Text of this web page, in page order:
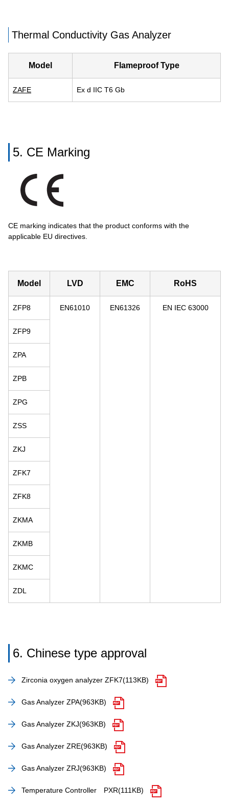
Thermal Conductivity Gas Analyzer
Model Flameproof Type
ZAFE Ex d IIC T6 Gb
5. CE Marking
CE marking indicates that the product conforms with the
applicable EU directives.
Model LVD EMC RoHS
ZFP8 EN61010 EN61326 EN IEC 63000
ZFP9
ZPA
ZPB
ZPG
ZSS
ZKJ
ZFK7
ZFK8
ZKMA
ZKMB
ZKMC
ZDL
6. Chinese type approval
Zirconia oxygen analyzer ZFK7(113KB)
Gas Analyzer ZPA(963KB)
Gas Analyzer ZKJ(963KB)
Gas Analyzer ZRE(963KB)
Gas Analyzer ZRJ(963KB)
Temperature Controller PXR(111KB)